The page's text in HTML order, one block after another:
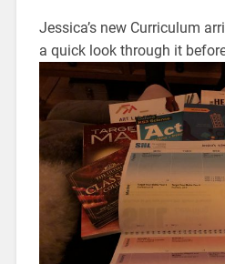
Jessica’s new Curriculum
a quick look through it